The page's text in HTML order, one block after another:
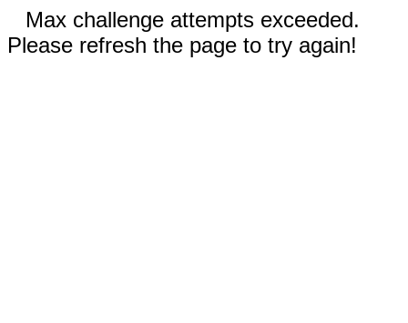
Max challenge attempts exceeded.
Please refresh the page to try again!